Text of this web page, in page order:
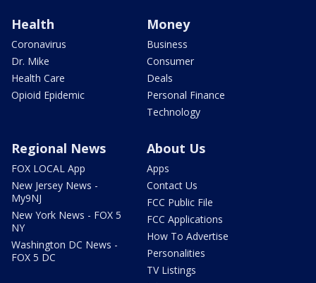
Health
Coronavirus
Dr. Mike
Health Care
Opioid Epidemic
Money
Business
Consumer
Deals
Personal Finance
Technology
Regional News
FOX LOCAL App
New Jersey News -
My9NJ
New York News - FOX 5
NY
Washington DC News -
FOX 5 DC
About Us
Apps
Contact Us
FCC Public File
FCC Applications
How To Advertise
Personalities
TV Listings